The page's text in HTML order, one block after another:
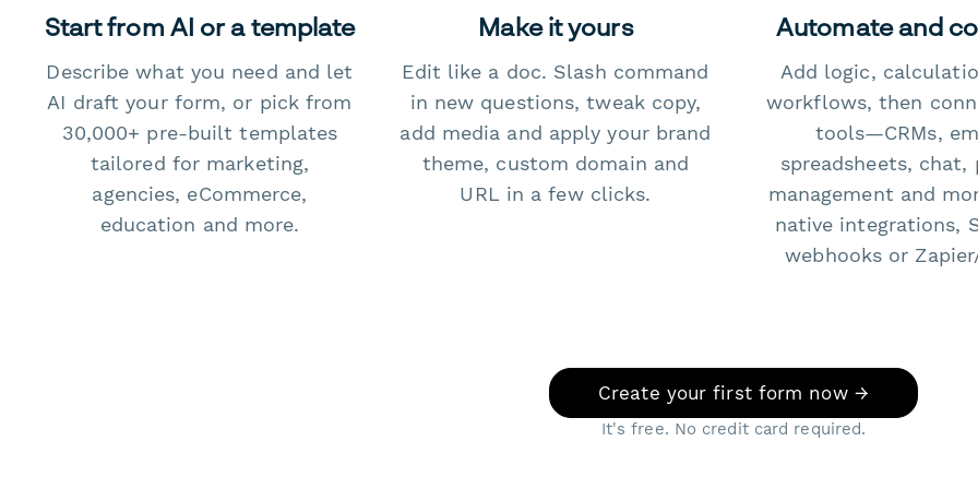
Start from AI or a template
Describe what you need and let
AI draft your form, or pick from
30,000+ pre-built templates
tailored for marketing,
agencies, eCommerce,
education and more.
Make it yours
Edit like a doc. Slash command
in new questions, tweak copy,
add media and apply your brand
theme, custom domain and
URL in a few clicks.
Automate and
Add logic,
workflows, then
tools—CRMs,
spreadsheets, chat,
management and
native integrations,
webhooks or
Create your first form now →
It's free. No credit card required.